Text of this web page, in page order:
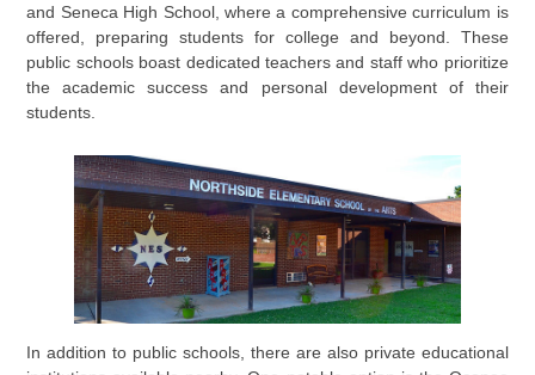
and Seneca High School, where a comprehensive curriculum is
offered, preparing students for college and beyond. These
public schools boast dedicated teachers and staff who prioritize
the academic success and personal development of their
students.
In addition to public schools, there are also private educational